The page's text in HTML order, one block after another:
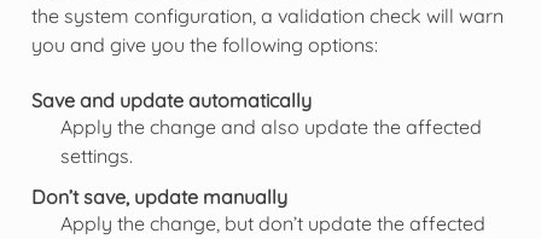
the system configuration, a validation check will warn
you and give you the following options:
Save and update automatically
Apply the change and also update the affected
settings.
Don’t save, update manually
Apply the change, but don’t update the affected